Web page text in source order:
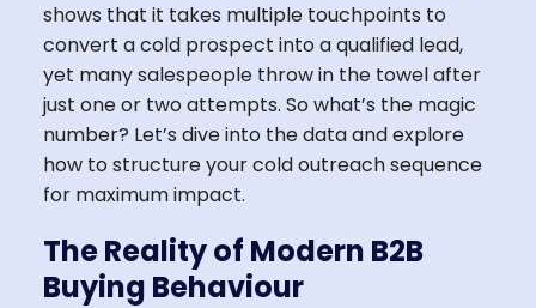
shows that it takes multiple touchpoints to
convert a cold prospect into a qualified lead,
yet many salespeople throw in the towel after
just one or two attempts. So what’s the magic
number? Let’s dive into the data and explore
how to structure your cold outreach sequence
for maximum impact.
The Reality of Modern B2B
Buying Behaviour